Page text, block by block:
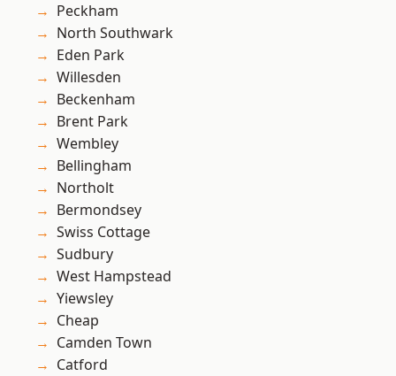
Peckham
North Southwark
Eden Park
Willesden
Beckenham
Brent Park
Wembley
Bellingham
Northolt
Bermondsey
Swiss Cottage
Sudbury
West Hampstead
Yiewsley
Cheap
Camden Town
Catford